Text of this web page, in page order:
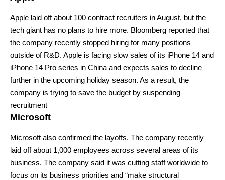
Apple laid off about 100 contract recruiters in August, but the
tech giant has no plans to hire more. Bloomberg reported that
the company recently stopped hiring for many positions
outside of R&D. Apple is facing slow sales of its iPhone 14 and
iPhone 14 Pro series in China and expects sales to decline
further in the upcoming holiday season. As a result, the
company is trying to save the budget by suspending
recruitment
Microsoft
Microsoft also confirmed the layoffs. The company recently
laid off about 1,000 employees across several areas of its
business. The company said it was cutting staff worldwide to
focus on its business priorities and “make structural